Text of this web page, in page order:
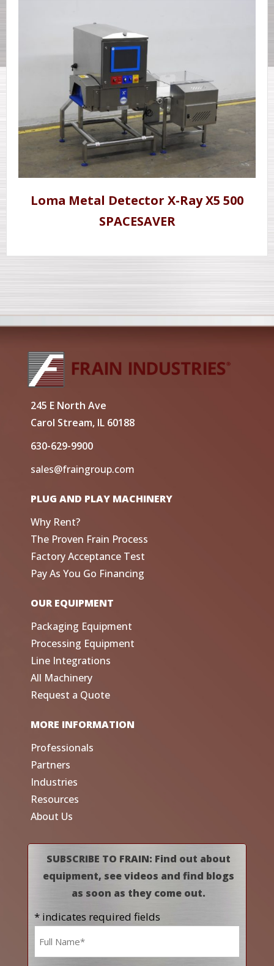
Loma Metal Detector X-Ray X5 500
SPACESAVER
245 E North Ave
Carol Stream, IL 60188
630-629-9900
sales@fraingroup.com
PLUG AND PLAY MACHINERY
Why Rent?
The Proven Frain Process
Factory Acceptance Test
Pay As You Go Financing
OUR EQUIPMENT
Packaging Equipment
Processing Equipment
Line Integrations
All Machinery
Request a Quote
MORE INFORMATION
Professionals
Partners
Industries
Resources
About Us
SUBSCRIBE TO FRAIN: Find out about
equipment, see videos and find blogs
as soon as they come out.
* indicates required fields